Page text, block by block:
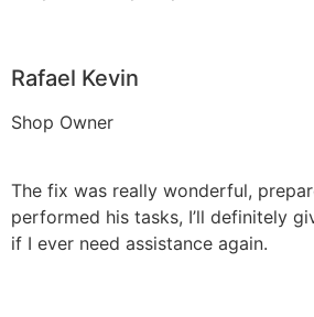
Rafael Kevin
Shop Owner
The fix was really wonderful,
performed his tasks, I’ll definitely
if I ever need assistance again.